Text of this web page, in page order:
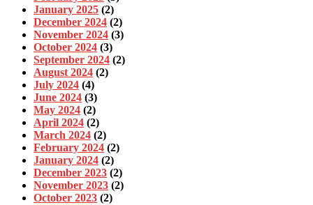
January 2025 (2)
December 2024 (2)
November 2024 (3)
October 2024 (3)
September 2024 (2)
August 2024 (2)
July 2024 (4)
June 2024 (3)
May 2024 (2)
April 2024 (2)
March 2024 (2)
February 2024 (2)
January 2024 (2)
December 2023 (2)
November 2023 (2)
October 2023 (2)